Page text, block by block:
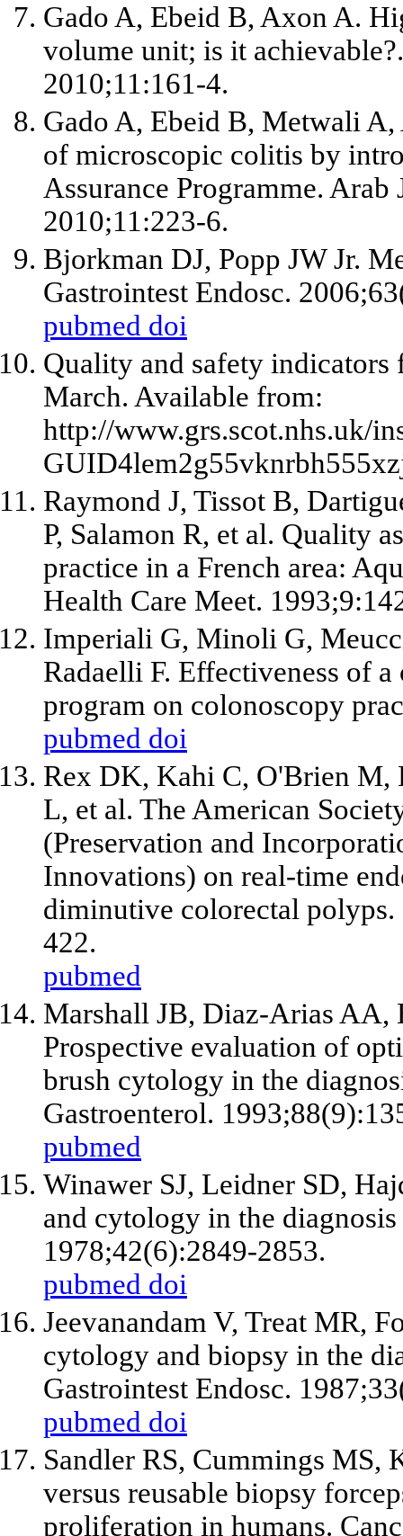
Gado A, Ebeid B, Axon A.
volume unit; is it
2010;11:161-4.
Gado A, Ebeid B, Metwali
of microscopic colitis by
Assurance Programme.
2010;11:223-6.
Bjorkman DJ, Popp JWJr.
Gastrointest Endosc.
pubmed doi
Quality and safety
March. Available from:
http://www.grs.scot.nhs.uk/
Raymond J, Tissot B,
P, Salamon R, et al. Quality
practice in a French area:
Health Care Meet.
Imperiali G, Minoli G,
Radaelli F. Effectiveness of
program on colonoscopy
pubmed doi
Rex DK, Kahi C, O'Brien M,
L, et al. The American
(Preservation and
Innovations) on real-time
diminutive colorectal polyps.
422.
pubmed
Marshall JB, Diaz-Arias AA,
Prospective evaluation of
brush cytology in the
Gastroenterol.
pubmed
Winawer SJ, Leidner SD,
and cytology in the
1978;42(6):2849-2853.
pubmed doi
Jeevanandam V, Treat MR,
cytology and biopsy in the
Gastrointest Endosc.
pubmed doi
Sandler RS, Cummings MS,
versus reusable biopsy
proliferation in humans.